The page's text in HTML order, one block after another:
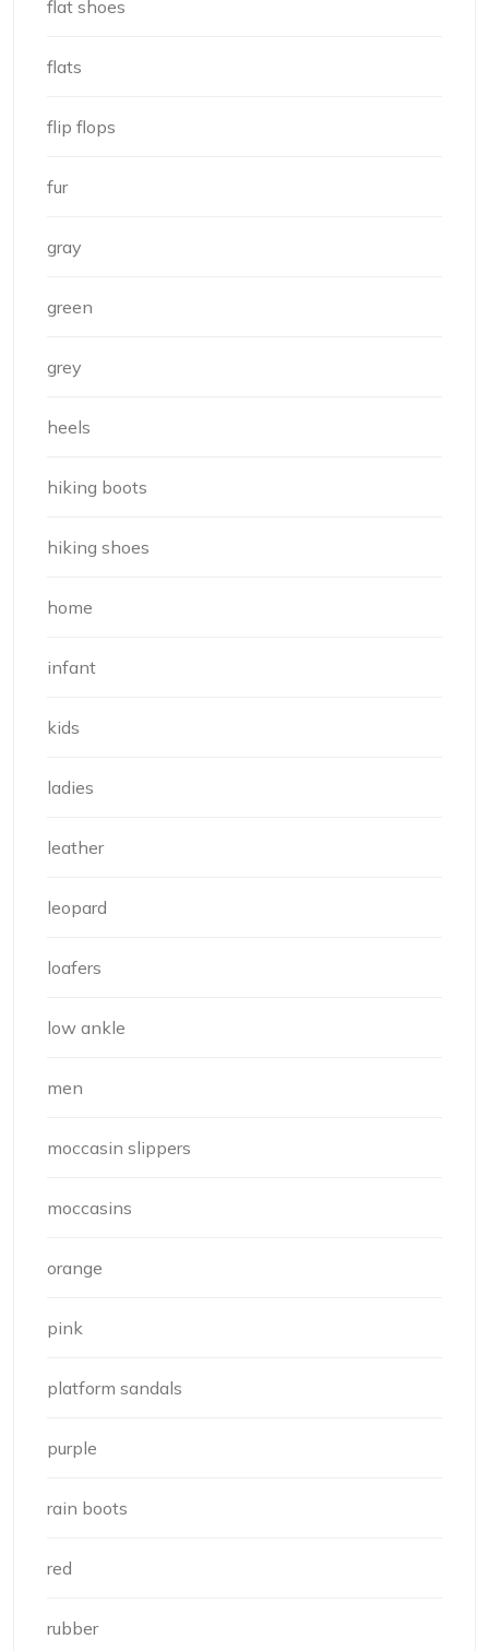
flat shoes
flats
flip flops
fur
gray
green
grey
heels
hiking boots
hiking shoes
home
infant
kids
ladies
leather
leopard
loafers
low ankle
men
moccasin slippers
moccasins
orange
pink
platform sandals
purple
rain boots
red
rubber